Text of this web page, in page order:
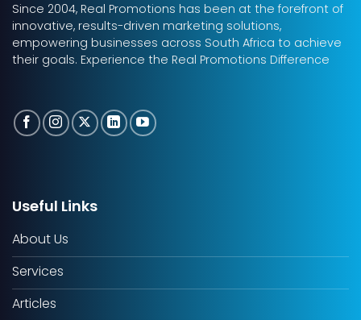
Since 2004, Real Promotions has been at the forefront of
innovative, results-driven marketing solutions,
empowering businesses across South Africa to achieve
their goals. Experience the Real Promotions Difference
Useful Links
About Us
Services
Articles